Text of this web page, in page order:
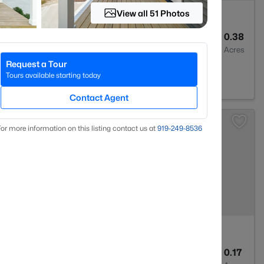
0.38
Acres
0.17
View all 51 Photos
Request a Tour
Tours available starting today
Contact Agent
more information on this listing contact us at 919​-249​-8536